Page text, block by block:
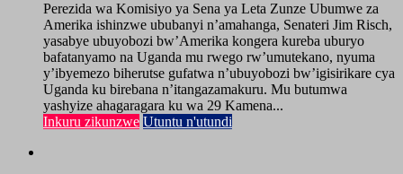
Perezida wa Komisiyo ya Sena ya Leta Zunze Ubumwe za
Amerika ishinzwe ububanyi n’amahanga, Senateri Jim Risch,
yasabye ubuyobozi bw’Amerika kongera kureba uburyo
bafatanyamo na Uganda mu rwego rw’umutekano, nyuma
y’ibyemezo biherutse gufatwa n’ubuyobozi bw’igisirikare cya
Uganda ku birebana n’itangazamakuru. Mu butumwa
yashyize ahagaragara ku wa 29 Kamena...
Inkuru zikunzwe Utuntu n'utundi